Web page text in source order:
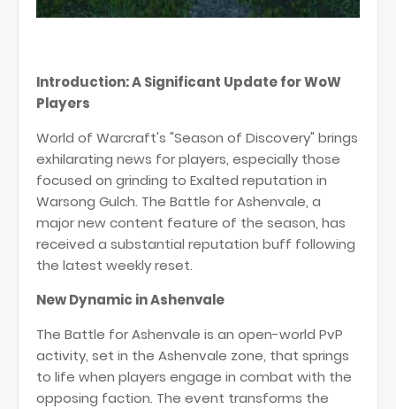
Introduction: A Significant Update for WoW
Players
World of Warcraft's "Season of Discovery" brings
exhilarating news for players, especially those
focused on grinding to Exalted reputation in
Warsong Gulch. The Battle for Ashenvale, a
major new content feature of the season, has
received a substantial reputation buff following
the latest weekly reset.
New Dynamic in Ashenvale
The Battle for Ashenvale is an open-world PvP
activity, set in the Ashenvale zone, that springs
to life when players engage in combat with the
opposing faction. The event transforms the